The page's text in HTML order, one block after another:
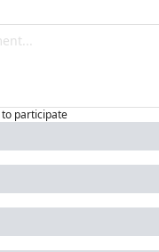
to participate